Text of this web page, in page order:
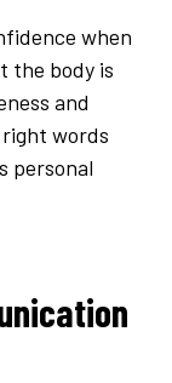
when
the body is
and
words
personal